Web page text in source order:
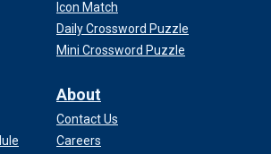
Icon Match
Daily Crossword Puzzle
Mini Crossword Puzzle
About
Contact Us
Careers